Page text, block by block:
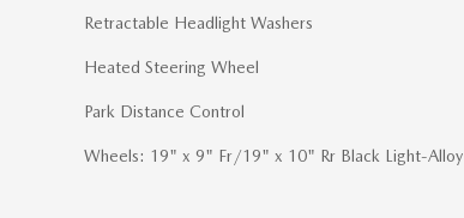
Retractable Headlight Washers
Heated Steering Wheel
Park Distance Control
Wheels: 19" x 9" Fr/19" x 10" Rr Black Light-Alloy